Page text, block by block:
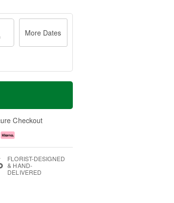
More Dates
Checkout
FLORIST-DESIGNED
& HAND-
DELIVERED